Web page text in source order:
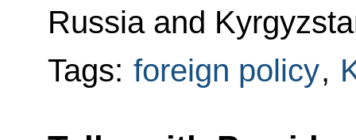
Russia and
Tags: foreign policy,